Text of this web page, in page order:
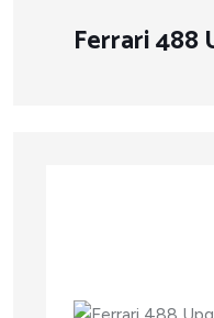
Ferrari 488